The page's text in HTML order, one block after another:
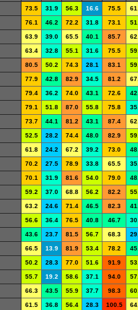
73.5 31.9 56.3 16.6 75.5
76.1 46.2 72.2 31.8 73.1
63.9 39.0 65.5 40.1 85.7
63.4 32.8 55.1 31.6 75.5
80.5 50.2 74.3 28.1 83.1
77.9 42.8 82.9 34.5 81.2
79.4 36.2 74.0 43.1 72.6
79.1 51.8 87.0 55.8 75.8
73.7 44.1 81.2 43.1 87.4
52.5 28.2 74.4 48.0 82.9
61.8 24.2 67.2 39.2 73.0
70.2 27.5 78.9 33.8 65.5
70.1 31.9 81.6 54.0 79.0
59.2 37.0 68.8 56.2 82.2
63.2 24.6 71.4 46.5 82.3
56.6 36.4 76.5 40.8 46.7
43.6 23.7 81.5 56.7 68.3
66.5 13.9 81.9 53.4 78.2
50.2 28.3 77.0 51.6 91.9
55.7 19.2 58.6 37.1 94.0
66.3 43.5 55.9 37.7 98.3
61.5 36.8 56.4 28.3 100.5